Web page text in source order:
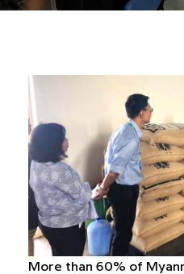
More than 60% of